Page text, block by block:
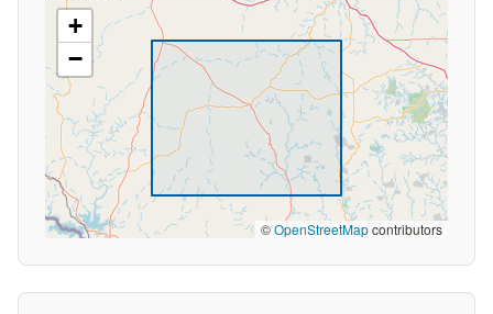
+
−
©OpenStreetMapcontributors